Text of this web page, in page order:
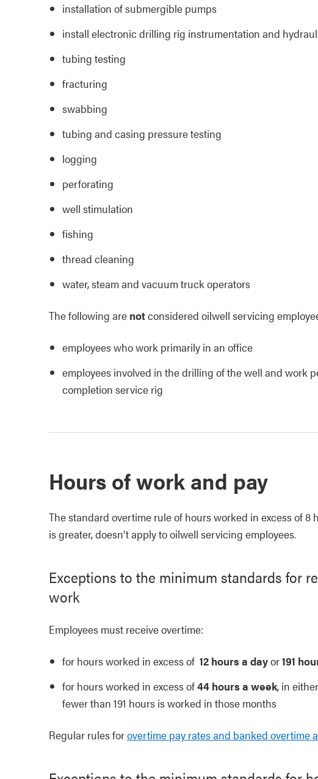
installation of submergible pumps
install electronic drilling rig instrumentation and
tubing testing
fracturing
swabbing
tubing and casing pressure testing
logging
perforating
well stimulation
fishing
thread cleaning
water, steam and vacuum truck operators
The following are notconsidered oilwell servicing
employees who work primarily in an office
employees involved in the drilling of the well and work
completion service rig
Hours of work and pay
The standard overtime rule of hours worked in excess of
is greater, doesn’t apply to oilwell servicing employees.
Exceptions to the minimum standards for
work
Employees must receive overtime:
for hours worked in excess of 12 hours a dayor191
for hours worked in excess of44 hours a week, in
fewer than 191 hours is worked in those months
Regular rules forovertime pay rates and banked overtime